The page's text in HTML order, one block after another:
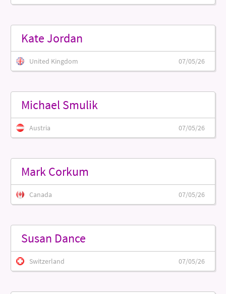
Kate Jordan
United Kingdom 07/05/26
Michael Smulik
Austria 07/05/26
Mark Corkum
Canada 07/05/26
Susan Dance
Switzerland 07/05/26